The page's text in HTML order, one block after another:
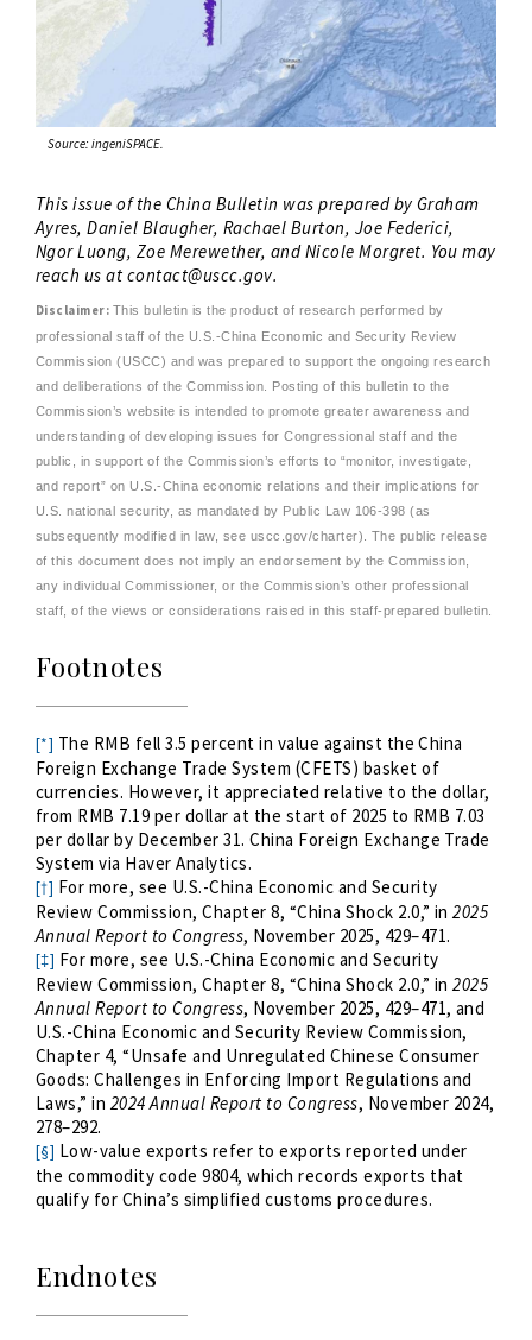
Source: ingeniSPACE.
This issue of the China Bulletin was prepared by Graham
Ayres, Daniel Blaugher, Rachael Burton, Joe Federici,
Ngor Luong, Zoe Merewether, and Nicole Morgret. You may
reach us at contact@uscc.gov.
Disclaimer: This bulletin is the product of research performed by
professional staff of the U.S.-China Economic and Security Review
Commission (USCC) and was prepared to support the ongoing research
and deliberations of the Commission. Posting of this bulletin to the
Commission’s website is intended to promote greater awareness and
understanding of developing issues for Congressional staff and the
public, in support of the Commission’s efforts to “monitor, investigate,
and report” on U.S.-China economic relations and their implications for
U.S. national security, as mandated by Public Law 106-398 (as
subsequently modified in law, see uscc.gov/charter). The public release
of this document does not imply an endorsement by the Commission,
any individual Commissioner, or the Commission’s other professional
staff, of the views or considerations raised in this staff-prepared bulletin.
Footnotes
[*] The RMB fell 3.5 percent in value against the China
Foreign Exchange Trade System (CFETS) basket of
currencies. However, it appreciated relative to the dollar,
from RMB 7.19 per dollar at the start of 2025 to RMB 7.03
per dollar by December 31. China Foreign Exchange Trade
System via Haver Analytics.
[†] For more, see U.S.-China Economic and Security
Review Commission, Chapter 8, “China Shock 2.0,” in2025
Annual Report to Congress, November 2025, 429–471.
[‡] For more, see U.S.-China Economic and Security
Review Commission, Chapter 8, “China Shock 2.0,” in2025
Annual Report to Congress, November 2025, 429–471, and
U.S.-China Economic and Security Review Commission,
Chapter 4, “Unsafe and Unregulated Chinese Consumer
Goods: Challenges in Enforcing Import Regulations and
Laws,” in 2024 Annual Report to Congress, November 2024,
278–292.
[§] Low-value exports refer to exports reported under
the commodity code 9804, which records exports that
qualify for China’s simplified customs procedures.
Endnotes